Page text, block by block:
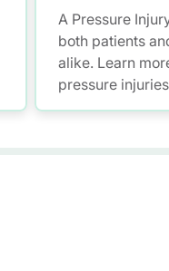
A Pressure
both patients
alike. Learn
pressure
measures and